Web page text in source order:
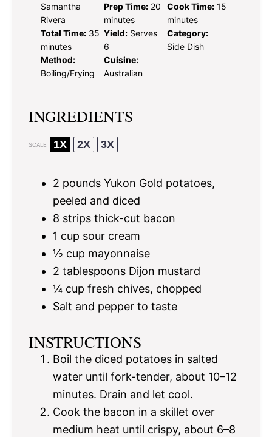
Samantha
Rivera
Prep Time: 20
minutes
Cook Time: 15
minutes
Total Time: 35
minutes
Yield: Serves
6
Category:
Side Dish
Method:
Boiling/Frying
Cuisine:
Australian
INGREDIENTS
SCALE 1X 2X 3X
2 pounds Yukon Gold potatoes,
peeled and diced
8 strips thick-cut bacon
1 cup sour cream
½ cup mayonnaise
2 tablespoons Dijon mustard
¼ cup fresh chives, chopped
Salt and pepper to taste
INSTRUCTIONS
Boil the diced potatoes in salted
water until fork-tender, about 10–12
minutes. Drain and let cool.
Cook the bacon in a skillet over
medium heat until crispy, about 6–8